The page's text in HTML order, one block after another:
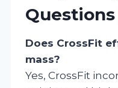
Questions
Does CrossFit
mass?
Yes, CrossFit